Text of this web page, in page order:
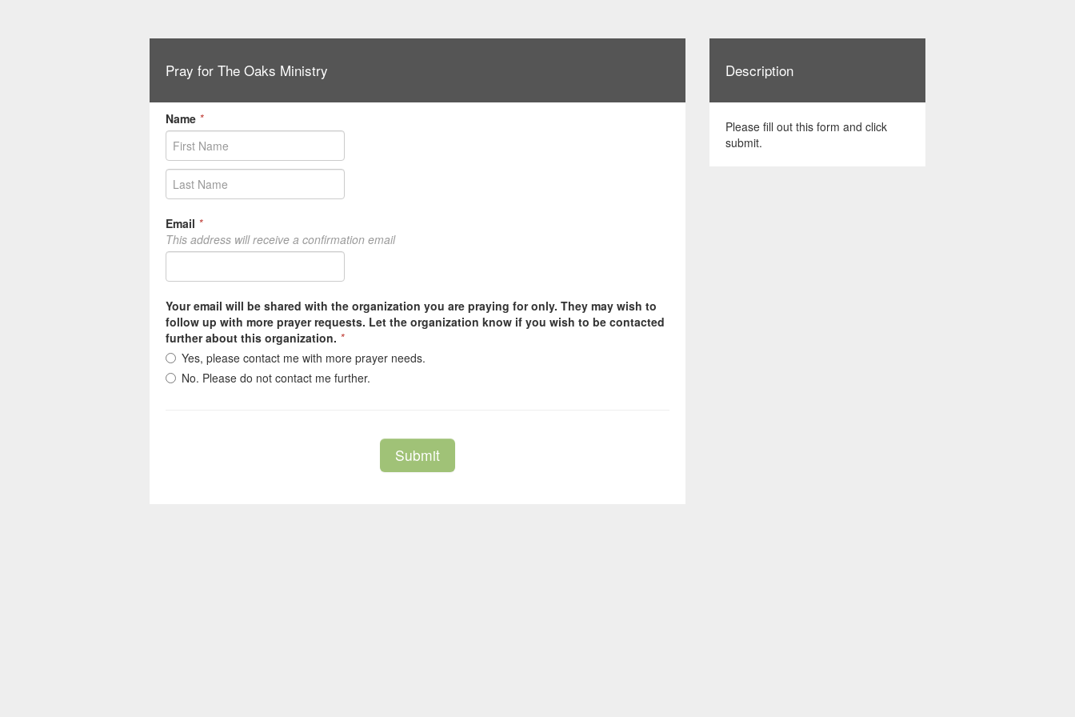
Pray for The Oaks Ministry
Name *
Email *
This address will receive a confirmation email
Your email will be shared with the organization you are praying for only. They may wish to
follow up with more prayer requests. Let the organization know if you wish to be contacted
further about this organization. *
Yes, please contact me with more prayer needs.
No. Please do not contact me further.
Submit
Description
Please fill out this form and click
submit.